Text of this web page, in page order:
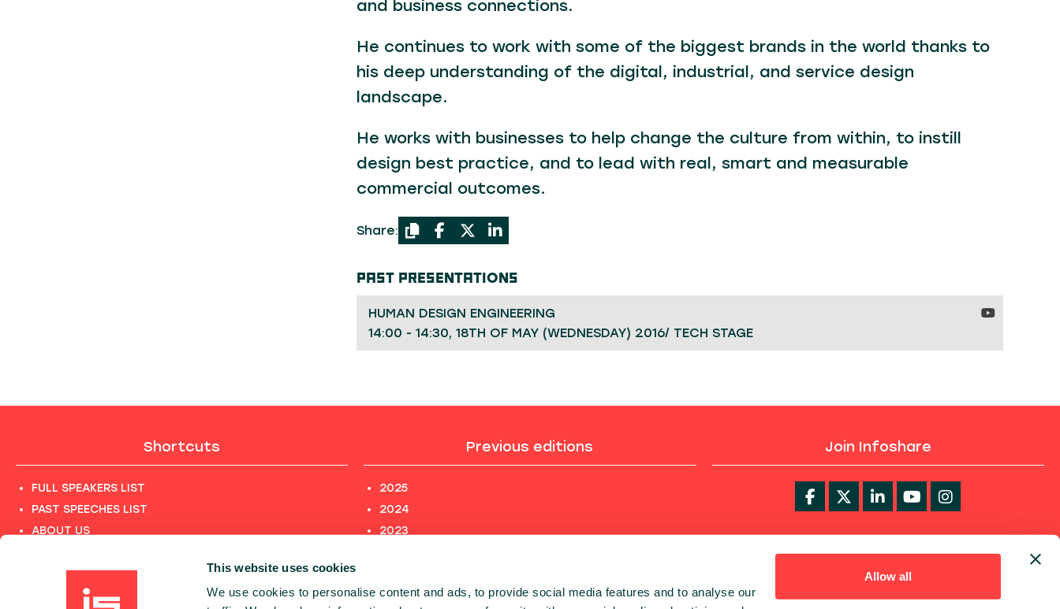
This website uses cookies
We use cookies to personalise content and ads, to provide social media features and to analyse our
Allow all
and business connections.
He continues to work with some of the biggest brands in the world thanks to
his deep understanding of the digital, industrial, and service design
landscape.
He works with businesses to help change the culture from within, to instill
design best practice, and to lead with real, smart and measurable
commercial outcomes.
Share:
PAST PRESENTATIONS
HUMAN DESIGN ENGINEERING
14:00 - 14:30, 18TH OF MAY (WEDNESDAY) 2016/ TECH STAGE
Shortcuts
FULL SPEAKERS LIST
PAST SPEECHES LIST
ABOUT US
CODE OF CONDUCT
CONTACT
Previous editions
2025
2024
2023
2020
Join Infoshare
infoShare Academy